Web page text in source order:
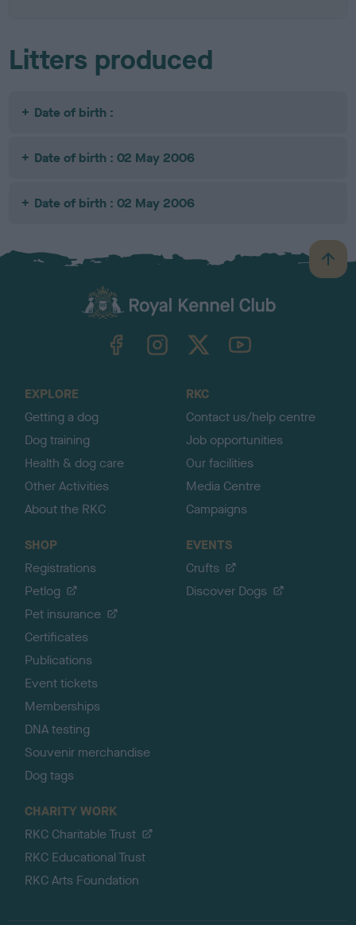
Litters produced
Date of birth :
Date of birth : 02 May 2006
Date of birth : 02 May 2006
B
a
TheKennelClubUK on YouTube
EXPLORE
Getting a dog
Dog training
Health & dog care
Other Activities
About the RKC
RKC
Contact us/help centre
Job opportunities
Our facilities
Media Centre
Campaigns
SHOP
Registrations
Petlog
Pet insurance
Certificates
Publications
Event tickets
Memberships
DNA testing
Souvenir merchandise
Dog tags
EVENTS
Crufts
Discover Dogs
CHARITY WORK
RKC Charitable Trust
RKC Educational Trust
RKC Arts Foundation